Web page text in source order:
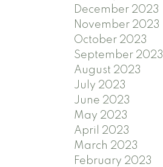
December 2023
November 2023
October 2023
September 2023
August 2023
July 2023
June 2023
May 2023
April 2023
March 2023
February 2023